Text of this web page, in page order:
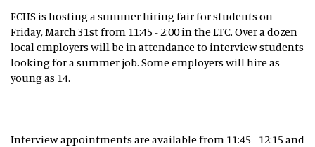
FCHS is hosting a summer hiring fair for students on
Friday, March 31st from 11:45 - 2:00 in the LTC. Over a dozen
local employers will be in attendance to interview students
looking for a summer job. Some employers will hire as
young as 14.
Interview appointments are available from 11:45 - 12:15 and